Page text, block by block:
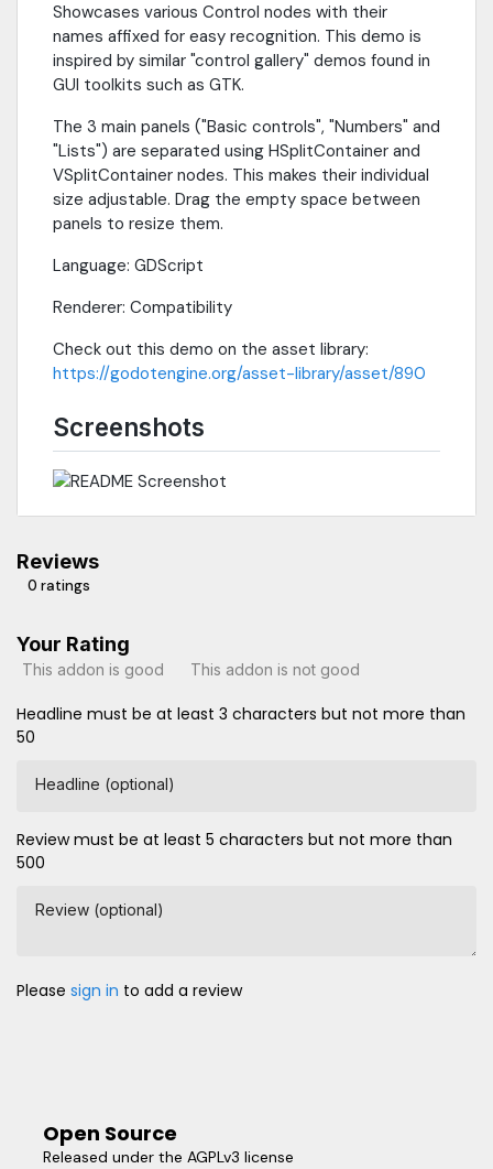
Showcases various Control nodes with their
names affixed for easy recognition. This demo is
inspired by similar "control gallery" demos found in
GUI toolkits such as GTK.
The 3 main panels ("Basic controls", "Numbers" and
"Lists") are separated using HSplitContainer and
VSplitContainer nodes. This makes their individual
size adjustable. Drag the empty space between
panels to resize them.
Language: GDScript
Renderer: Compatibility
Check out this demo on the asset library:
https://godotengine.org/asset-library/asset/890
Screenshots
Reviews
0 ratings
Your Rating
This addon is good This addon is not good
Headline must be at least 3 characters but not more than
50
Headline (optional)
Review must be at least 5 characters but not more than
500
Review (optional)
Please sign in to add a review
Open Source
Released under the AGPLv3 license